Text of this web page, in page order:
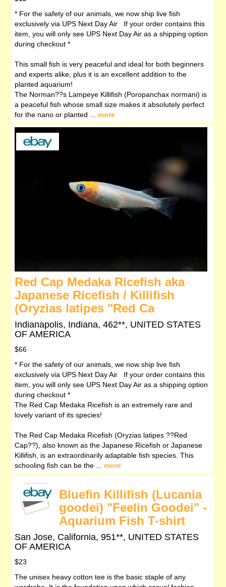
* For the safety of our animals, we now ship live fish
exclusively via UPS Next Day Air If your order contains this
item, you will only see UPS Next Day Air as a shipping option
during checkout *
This small fish is very peaceful and ideal for both beginners
and experts alike, plus it is an excellent addition to the
planted aquarium!
The Norman??s Lampeye Killifish (Poropanchax normani) is
a peaceful fish whose small size makes it absolutely perfect
for the nano or planted ... more
Red Cap Medaka Ricefish aka
Japanese Ricefish / Killifish
(Oryzias latipes "Red Ca
Indianapolis, Indiana, 462**, UNITED STATES
OF AMERICA
$66
* For the safety of our animals, we now ship live fish
exclusively via UPS Next Day Air If your order contains this
item, you will only see UPS Next Day Air as a shipping option
during checkout *
The Red Cap Medaka Ricefish is an extremely rare and
lovely variant of its species!
The Red Cap Medaka Ricefish (Oryzias latipes ??Red
Cap??), also known as the Japanese Ricefish or Japanese
Killifish, is an extraordinarily adaptable fish species. This
schooling fish can be the ... more
Bluefin Killifish (Lucania
goodei) "Feelin Goodei" -
Aquarium Fish T-shirt
San Jose, California, 951**, UNITED STATES
OF AMERICA
$23
The unisex heavy cotton tee is the basic staple of any